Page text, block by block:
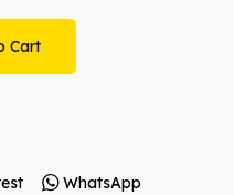
Cart
WhatsApp